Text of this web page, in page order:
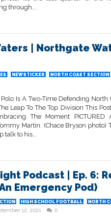
through...
| Northgate
NEWSTICKER NORTH COAST SECTION
Is A Two-Time Defending North
Leap To The Top Division This
The Moment PICTURED
Martin. (Chace Bryson photo)
talk to his...
Podcast | Ep. 6:
Emergency Pod)
HIGH SCHOOL FOOTBALL
NORTH
12, 2021 0